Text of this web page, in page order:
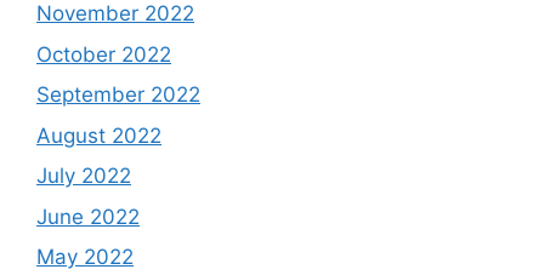
November 2022
October 2022
September 2022
August 2022
July 2022
June 2022
May 2022